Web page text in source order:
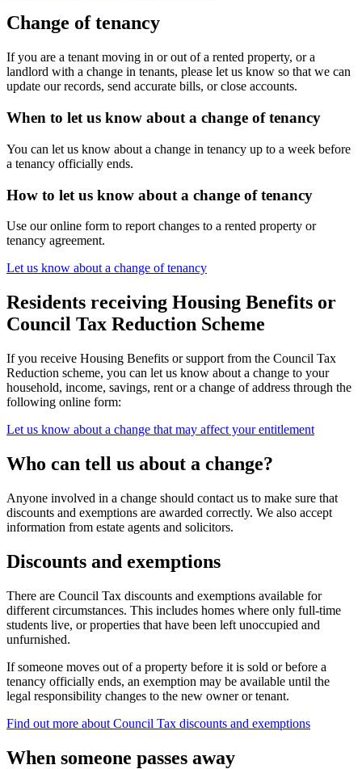
Change of tenancy
If you are a tenant moving in or out of a rented property, or a
landlord with a change in tenants, please let us know so that we can
update our records, send accurate bills, or close accounts.
When to let us know about a change of tenancy
You can let us know about a change in tenancy up to a week before
a tenancy officially ends.
How to let us know about a change of tenancy
Use our online form to report changes to a rented property or
tenancy agreement.
Let us know about a change of tenancy
Residents receiving Housing Benefits or
Council Tax Reduction Scheme
If you receive Housing Benefits or support from the Council Tax
Reduction scheme, you can let us know about a change to your
household, income, savings, rent or a change of address through the
following online form:
Let us know about a change that may affect your entitlement
Who can tell us about a change?
Anyone involved in a change should contact us to make sure that
discounts and exemptions are awarded correctly. We also accept
information from estate agents and solicitors.
Discounts and exemptions
There are Council Tax discounts and exemptions available for
different circumstances. This includes homes where only full-time
students live, or properties that have been left unoccupied and
unfurnished.
If someone moves out of a property before it is sold or before a
tenancy officially ends, an exemption may be available until the
legal responsibility changes to the new owner or tenant.
Find out more about Council Tax discounts and exemptions
When someone passes away